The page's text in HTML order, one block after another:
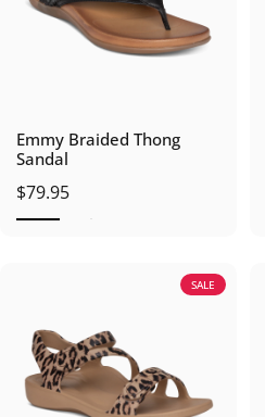
Emmy Braided Thong
Sandal
$79.95
SALE